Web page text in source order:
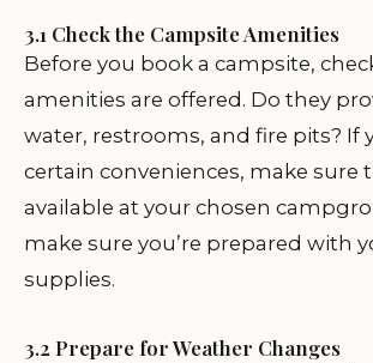
3.1 Check the Campsite Amenities
Before you book a campsite,
amenities are offered. Do they
water, restrooms, and fire pits? If
certain conveniences, make sure
available at your chosen
make sure you’re prepared with
supplies.
3.2 Prepare for Weather Changes